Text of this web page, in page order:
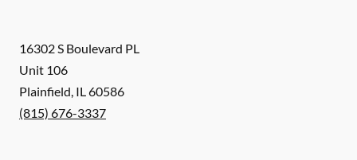
16302 S Boulevard PL
Unit 106
Plainfield, IL60586
(815) 676-3337